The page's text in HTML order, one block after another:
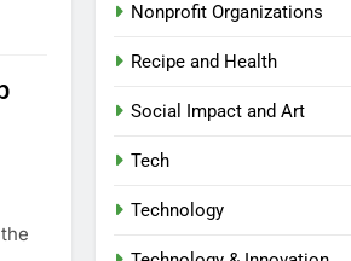
Nonprofit Organizations
Recipe and Health
Social Impact and Art
Tech
Technology